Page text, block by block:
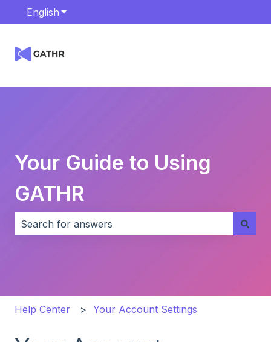
English Show submenu for translations
Your Guide to Using
GATHR
Help Center Your Account Settings